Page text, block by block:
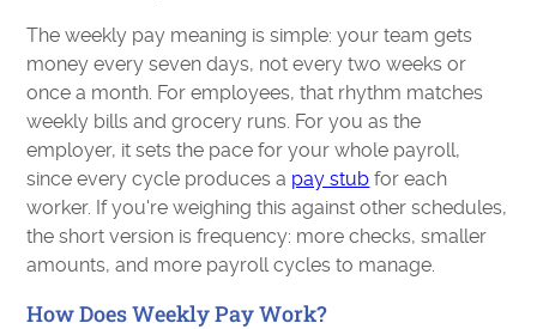
The weekly pay meaning is simple: your team gets
money every seven days, not every two weeks or
once a month. For employees, that rhythm matches
weekly bills and grocery runs. For you as the
employer, it sets the pace for your whole payroll,
since every cycle produces a pay stub for each
worker. If you're weighing this against other schedules,
the short version is frequency: more checks, smaller
amounts, and more payroll cycles to manage.
How Does Weekly Pay Work?